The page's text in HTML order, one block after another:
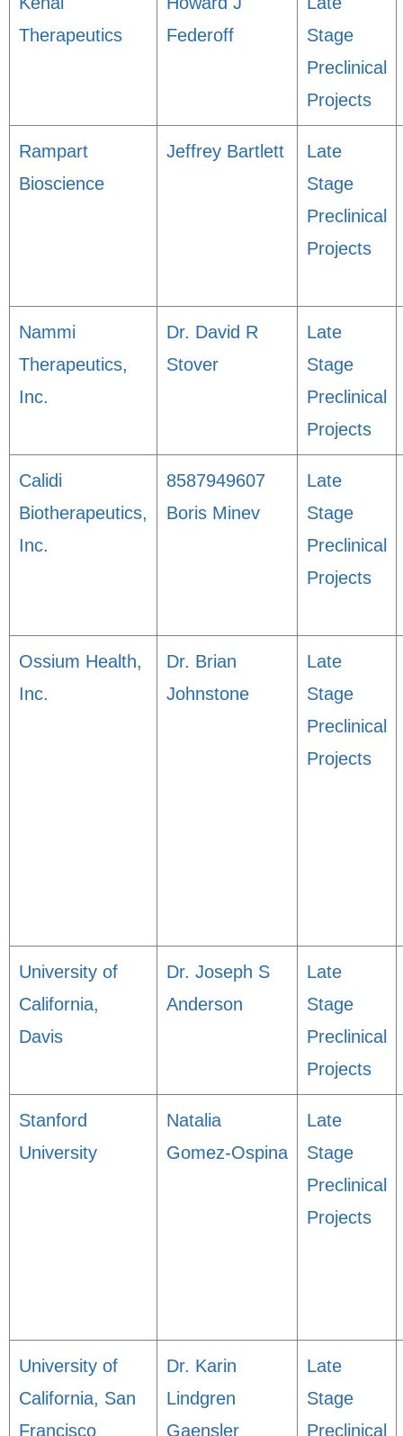
Therapeutics
Federoff
Stage
Preclinical
Projects
Rampart
Bioscience
Jeffrey Bartlett
Late
Stage
Preclinical
Projects
Nammi
Therapeutics,
Inc.
Dr. David R
Stover
Late
Stage
Preclinical
Projects
Calidi
Biotherapeutics,
Inc.
8587949607
Boris Minev
Late
Stage
Preclinical
Projects
Ossium Health,
Inc.
Dr. Brian
Johnstone
Late
Stage
Preclinical
Projects
University of
California,
Davis
Dr. Joseph S
Anderson
Late
Stage
Preclinical
Projects
Stanford
University
Natalia
Gomez-Ospina
Late
Stage
Preclinical
Projects
University of
California, San
Francisco
Dr. Karin
Lindgren
Gaensler
Late
Stage
Preclinical